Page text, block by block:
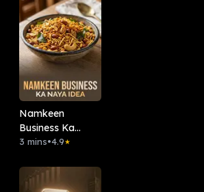
Namkeen
Business Ka
Naya Idea
3 mins•4.9★